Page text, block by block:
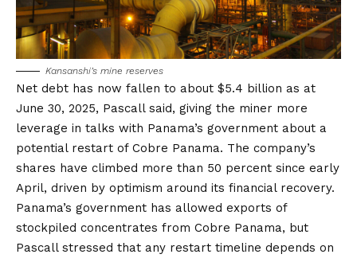
Kansanshi’s mine reserves
Net debt has now fallen to about $5.4 billion as at
June 30, 2025, Pascall said, giving the miner more
leverage in talks with Panama’s government about a
potential restart of Cobre Panama. The company’s
shares have climbed more than 50 percent since early
April, driven by optimism around its financial recovery.
Panama’s government has allowed exports of
stockpiled concentrates from Cobre Panama, but
Pascall stressed that any restart timeline depends on